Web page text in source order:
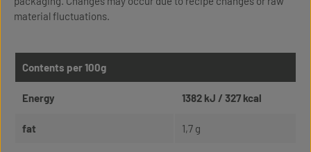
material fluctuations.
Contents per 100g
Energy 1382 kJ / 327 kcal
fat 1,7 g